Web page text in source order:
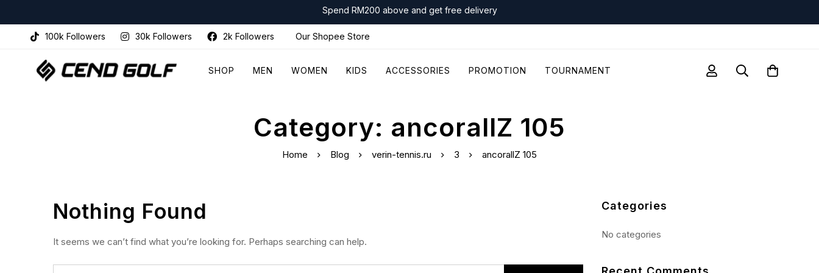
Spend RM200 above and get free delivery
100k Followers 30k Followers 2k Followers Our Shopee Store
SHOP MEN WOMEN KIDS ACCESSORIES PROMOTION TOURNAMENT
Category: ancorallZ 105
Home Blog verin-tennis.ru 3 ancorallZ 105
Nothing Found
It seems we can’t find what you’re looking for. Perhaps searching can help.
Categories
No categories